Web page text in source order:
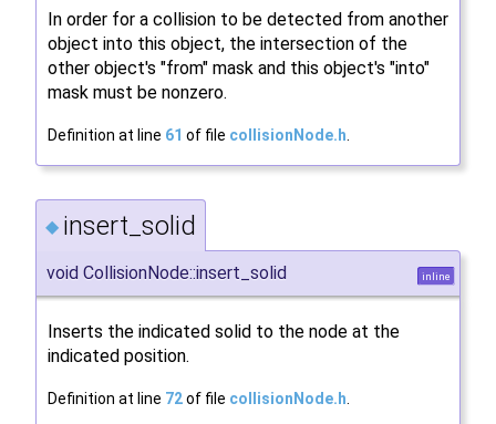
In order for a collision to be detected from another
object into this object, the intersection of the
other object's "from" mask and this object's "into"
mask must be nonzero.
Definition at line 61 of file collisionNode.h
◆ insert_solid
void CollisionNode::insert_solid inline
Inserts the indicated solid to the node at the
indicated position.
Definition at line 72of file collisionNode.h